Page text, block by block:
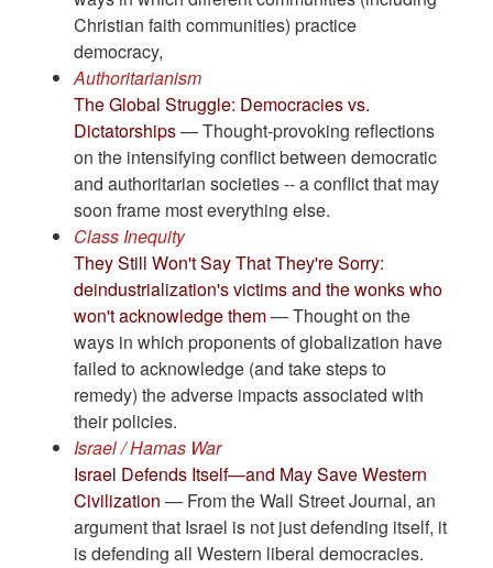
Christian faith communities) practice
democracy,
Authoritarianism
The Global Struggle: Democracies vs.
Dictatorships— Thought-provoking reflections
on the intensifying conflict between democratic
and authoritarian societies -- a conflict that may
soon frame most everything else.
Class Inequity
They Still Won't Say That They're Sorry:
deindustrialization's victims and the wonks who
won't acknowledge them— Thought on the
ways in which proponents of globalization have
failed to acknowledge (and take steps to
remedy) the adverse impacts associated with
their policies.
Israel / Hamas War
Israel Defends Itself—and May Save Western
Civilization — From the Wall Street Journal, an
argument that Israel is not just defending itself, it
is defending all Western liberal democracies.